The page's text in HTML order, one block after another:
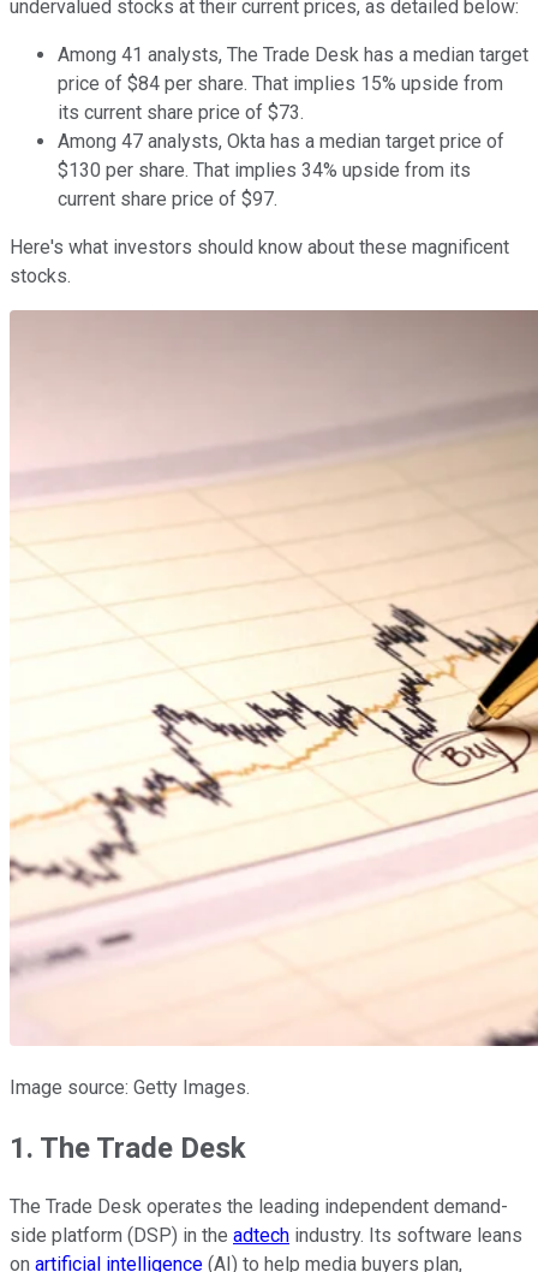
undervalued stocks at their current prices, as detailed below:
Among 41 analysts, The Trade Desk has a median target
price of $84 per share. That implies 15% upside from
its current share price of $73.
Among 47 analysts, Okta has a median target price of
$130 per share. That implies 34% upside from its
current share price of $97.
Here's what investors should know about these magnificent
stocks.
Image source: Getty Images.
1. The Trade Desk
The Trade Desk operates the leading independent demand-
side platform (DSP) in the adtech industry. Its software leans
on artificial intelligence (AI) to help media buyers plan,